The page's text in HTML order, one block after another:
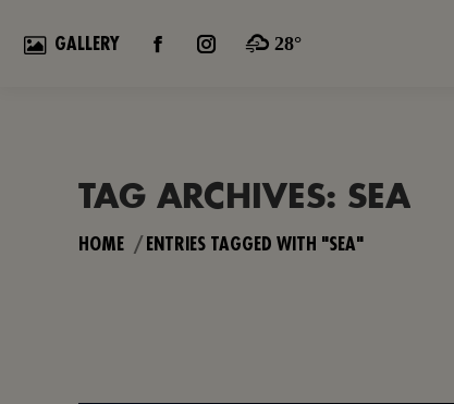
GALLERY
FACEBOOK
NEW
INSTAGRAM
NEW
28°
TAG ARCHIVES: SEA
You are here:
HOME ENTRIES TAGGED WITH "SEA"